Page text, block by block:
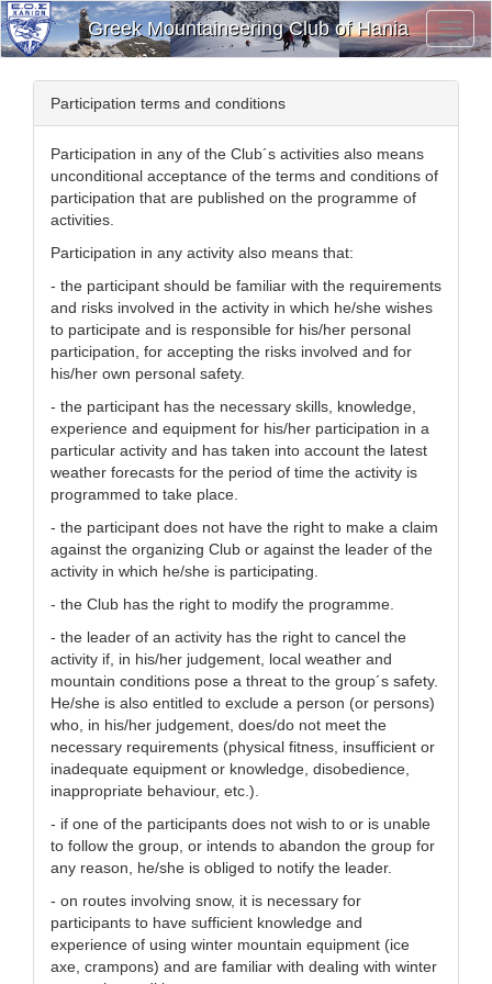
Greek Mountaineering Club of Hania
Participation terms and conditions
Participation in any of the Club´s activities also means
unconditional acceptance of the terms and conditions of
participation that are published on the programme of
activities.
Participation in any activity also means that:
- the participant should be familiar with the requirements
and risks involved in the activity in which he/she wishes
to participate and is responsible for his/her personal
participation, for accepting the risks involved and for
his/her own personal safety.
- the participant has the necessary skills, knowledge,
experience and equipment for his/her participation in a
particular activity and has taken into account the latest
weather forecasts for the period of time the activity is
programmed to take place.
- the participant does not have the right to make a claim
against the organizing Club or against the leader of the
activity in which he/she is participating.
- the Club has the right to modify the programme.
- the leader of an activity has the right to cancel the
activity if, in his/her judgement, local weather and
mountain conditions pose a threat to the group´s safety.
He/she is also entitled to exclude a person (or persons)
who, in his/her judgement, does/do not meet the
necessary requirements (physical fitness, insufficient or
inadequate equipment or knowledge, disobedience,
inappropriate behaviour, etc.).
- if one of the participants does not wish to or is unable
to follow the group, or intends to abandon the group for
any reason, he/she is obliged to notify the leader.
- on routes involving snow, it is necessary for
participants to have sufficient knowledge and
experience of using winter mountain equipment (ice
axe, crampons) and are familiar with dealing with winter